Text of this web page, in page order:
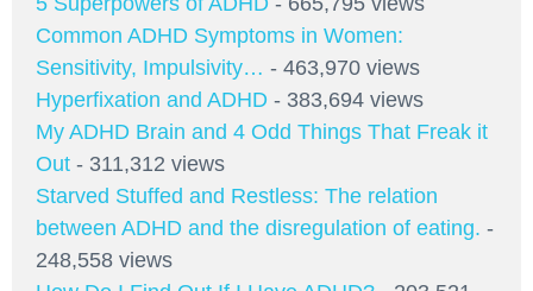
Common ADHD Symptoms in Women:
Sensitivity, Impulsivity… - 463,970 views
Hyperfixation and ADHD - 383,694 views
My ADHD Brain and 4 Odd Things That Freak it
Out - 311,312 views
Starved Stuffed and Restless: The relation
between ADHD and the disregulation of eating. -
248,558 views